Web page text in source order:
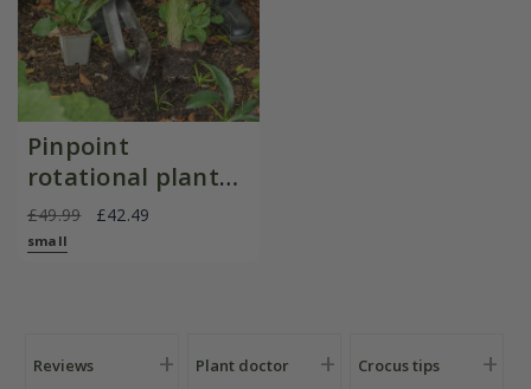
Pinpoint
rotational planter
for young
plants/bulbs -
£49.99 £42.49
small
Reviews Plant doctor Crocus tips